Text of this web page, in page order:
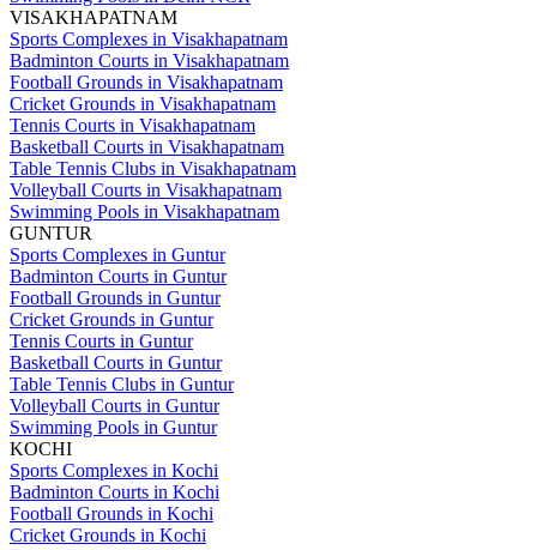
VISAKHAPATNAM
Sports Complexes in Visakhapatnam
Badminton Courts in Visakhapatnam
Football Grounds in Visakhapatnam
Cricket Grounds in Visakhapatnam
Tennis Courts in Visakhapatnam
Basketball Courts in Visakhapatnam
Table Tennis Clubs in Visakhapatnam
Volleyball Courts in Visakhapatnam
Swimming Pools in Visakhapatnam
GUNTUR
Sports Complexes in Guntur
Badminton Courts in Guntur
Football Grounds in Guntur
Cricket Grounds in Guntur
Tennis Courts in Guntur
Basketball Courts in Guntur
Table Tennis Clubs in Guntur
Volleyball Courts in Guntur
Swimming Pools in Guntur
KOCHI
Sports Complexes in Kochi
Badminton Courts in Kochi
Football Grounds in Kochi
Cricket Grounds in Kochi